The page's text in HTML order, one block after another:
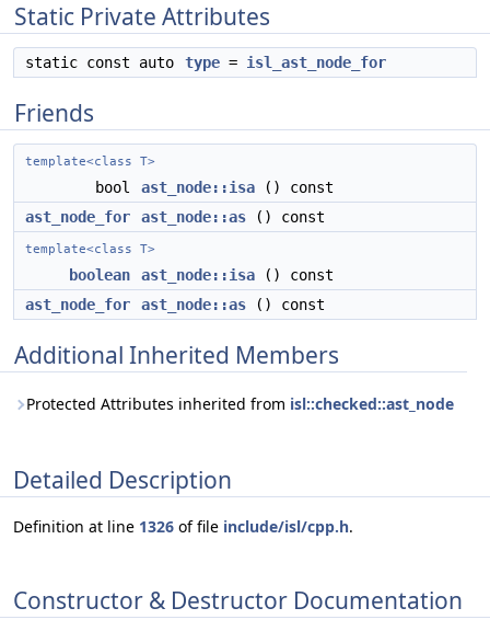
Static Private Attributes
static const auto type = isl_ast_node_for
Friends
template<class T>
bool ast_node::isa () const
ast_node_for
ast_node::as () const
template<class T>
boolean ast_node::isa () const
ast_node_for
ast_node::as () const
Additional Inherited Members
Protected Attributes inherited from isl::checked::ast_node
Detailed Description
Definition at line 1326 of file include/isl/cpp.h.
Constructor & Destructor Documentation